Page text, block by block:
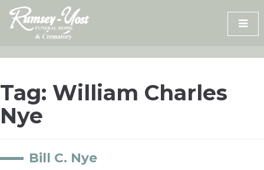
Skip
content
Tag: William Charles
Nye
Bill C. Nye